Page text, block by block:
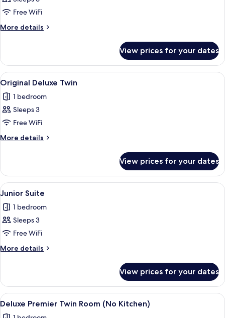
Free WiFi
More details
More
(C)
View prices for your dates
View
all
photos
for
Original
Deluxe
A hotel room with two beds, a
12
Original Deluxe Twin
1 bedroom
Sleeps 3
Free WiFi
More details
More
Deluxe
Twin
View prices for your dates
View
all
photos
for
Junior
Suite
A modern living room with a sofa, a
23
Junior Suite
1 bedroom
Sleeps 3
Free WiFi
More details
More
Suite
View prices for your dates
View
all
A modern hotel room with two large
14
Deluxe Premier Twin Room (No Kitchen)